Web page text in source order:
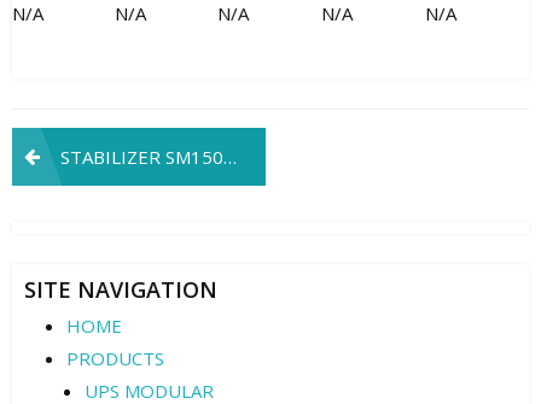
N/A
N/A N/A N/A N/A
Post
navigation
STABILIZER SM150K3
SITE NAVIGATION
HOME
PRODUCTS
UPS MODULAR